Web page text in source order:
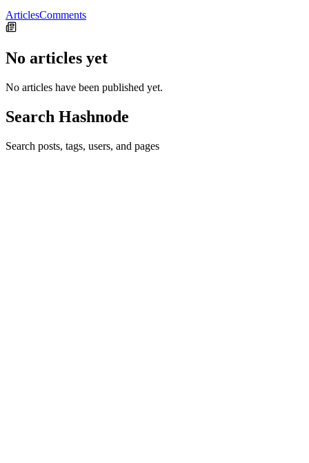
ArticlesComments
No articles yet
No articles have been published yet.
Search Hashnode
Search posts, tags, users, and pages